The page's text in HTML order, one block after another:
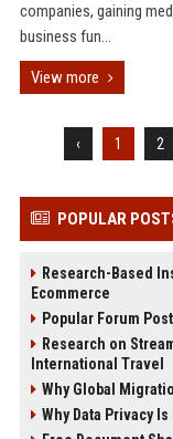
companies, gaining
business fun...
View more
‹ 1 2
POPULAR
Research-Based
Ecommerce
Popular Forum
Research on
International Travel
Why Global
Why Data Privacy